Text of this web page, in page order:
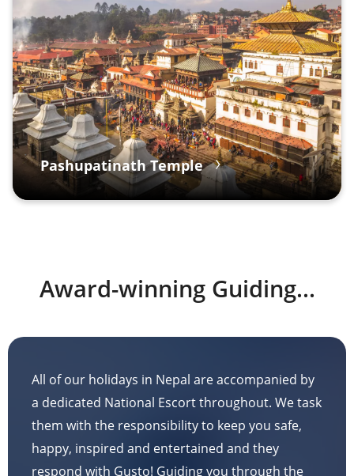
Pashupatinath Temple
Award-winning Guiding...
All of our holidays in Nepal are accompanied by
a dedicated National Escort throughout. We task
them with the responsibility to keep you safe,
happy, inspired and entertained and they
respond with Gusto! Guiding you through the